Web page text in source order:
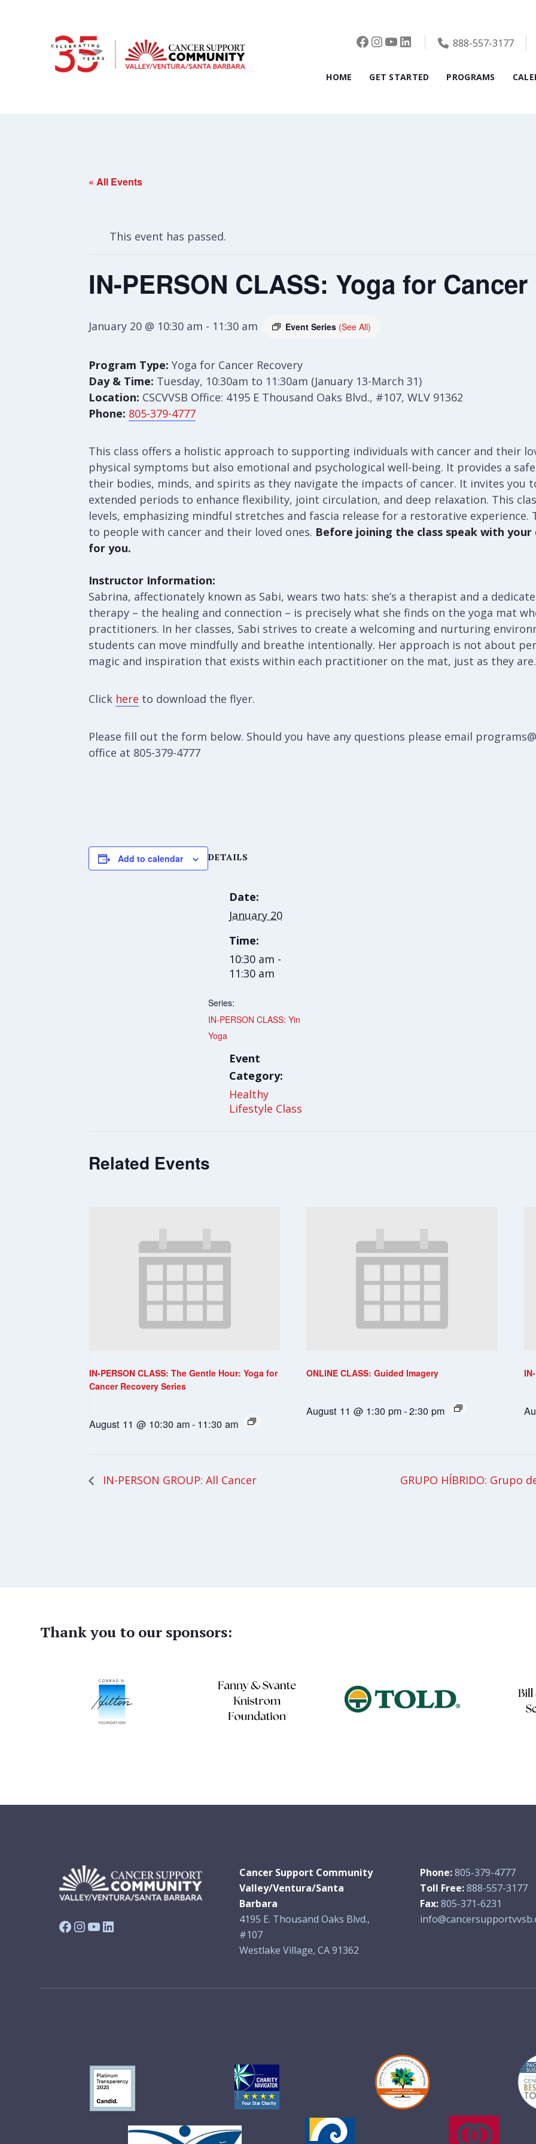
Facebook
Instagram
YouTube
LinkedIn888-557-3177
HOME GET STARTED PROGRAMS
« All Events
This event has passed.
IN-PERSON CLASS: Yoga for
January 20 @ 10:30 am - 11:30 am Event Series (See All)
Program Type: Yoga for Cancer Recovery
Day & Time: Tuesday, 10:30am to 11:30am (January 13-March 31)
Location: CSCVVSB Office: 4195 E Thousand Oaks Blvd., #107, WLV 91362
Phone: 805-379-4777
This class offers a holistic approach to supporting individuals with cancer and their
physical symptoms but also emotional and psychological well-being. It provides a
their bodies, minds, and spirits as they navigate the impacts of cancer. It invites you
extended periods to enhance flexibility, joint circulation, and deep relaxation. This
levels, emphasizing mindful stretches and fascia release for a restorative experience.
to people with cancer and their loved ones. Before joining the class speak with
for you.
Instructor Information:
Sabrina, affectionately known as Sabi, wears two hats: she’s a therapist and a
therapy – the healing and connection – is precisely what she finds on the yoga mat
practitioners. In her classes, Sabi strives to create a welcoming and nurturing
students can move mindfully and breathe intentionally. Her approach is not about
magic and inspiration that exists within each practitioner on the mat, just as they are.
Click here to download the flyer.
Please fill out the form below. Should you have any questions please email
office at 805-379-4777
Add to calendar DETAILS
Date:
January 20
Time:
10:30 am -
11:30 am
Series:
IN-PERSON CLASS: Yin
Yoga
Event
Category:
Healthy
Lifestyle Class
Related Events
IN-PERSON CLASS: The Gentle Hour: Yoga for
Cancer Recovery Series
August 11 @ 10:30 am- 11:30 am
ONLINE CLASS: Guided Imagery
August 11 @ 1:30 pm-2:30 pm
IN-PERSON GROUP: All Cancer GRUPO HÍBRIDO: Grupo
Thank you to our sponsors:
Facebook
Instagram
YouTube
LinkedIn
Cancer Support Community
Valley/Ventura/Santa
Barbara
4195 E. Thousand Oaks Blvd.,
#107
Westlake Village, CA 91362
Phone:805-379-4777
Toll Free:888-557-3177
Fax:805-371-6231